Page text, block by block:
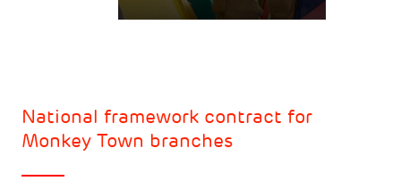
National framework contract for
Monkey Town branches